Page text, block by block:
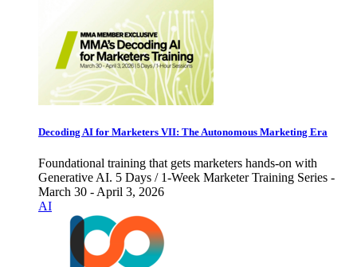
Decoding AI for Marketers VII: The Autonomous Marketing Era
Foundational training that gets marketers hands-on with
Generative AI. 5 Days / 1-Week Marketer Training Series -
March 30 - April 3, 2026
AI